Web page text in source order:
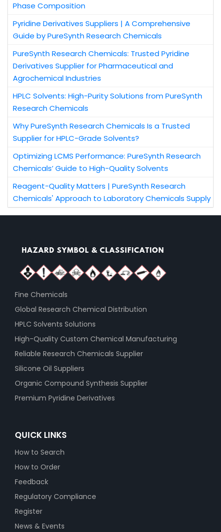
Phase Composition
Pyridine Derivatives Suppliers | A Comprehensive
Guide by PureSynth Research Chemicals
PureSynth Research Chemicals: Trusted Pyridine
Derivatives Supplier for Pharmaceutical and
Agrochemical Industries
HPLC Solvents: High-Purity Solutions from PureSynth
Research Chemicals
Why PureSynth Research Chemicals Is a Trusted
Supplier for HPLC-Grade Solvents?
Optimizing LCMS Performance: PureSynth Research
Chemicals’ Guide to High-Quality Solvents
Reagent-Quality Matters | PureSynth Research
Chemicals' Approach to Laboratory Chemicals Supply
Fine Chemicals
Global Research Chemical Distribution
HPLC Solvents Solutions
High-Quality Custom Chemical Manufacturing
Reliable Research Chemicals Supplier
Silicone Oil Suppliers
Organic Compound Synthesis Supplier
Premium Pyridine Derivatives
QUICK LINKS
How to Search
How to Order
Feedback
Regulatory Compliance
Register
News & Events